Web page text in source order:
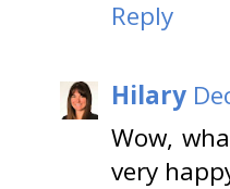
Reply
Hilary
Wow,
very